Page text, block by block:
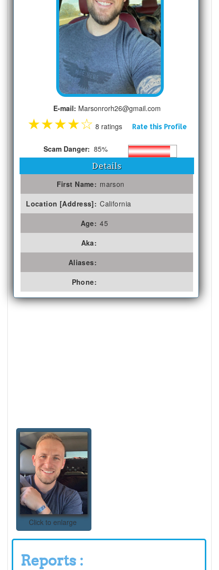
E-mail: Marsonrorh26@gmail.com
★★★★☆ 8 ratings Rate this Profile
Scam Danger: 85%
Details
First Name: marson
Location [Address]: California
Age: 45
Aka:
Aliases:
Phone:
Click to enlarge
Reports :